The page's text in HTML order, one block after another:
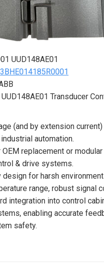
UUD148AE01
3BHE014185R0001
UUD148AE01 Transducer
(and by extension
automation.
replacement or
& drive systems.
design for harsh
range, robust signal
integration into control
enabling accurate
safety.